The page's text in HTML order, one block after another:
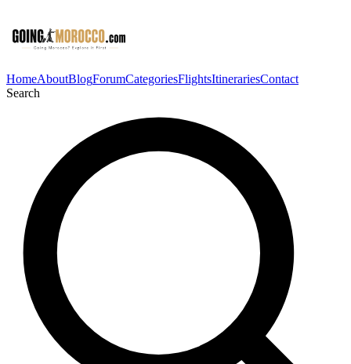
HomeAboutBlogForumCategoriesFlightsItinerariesContact
Search